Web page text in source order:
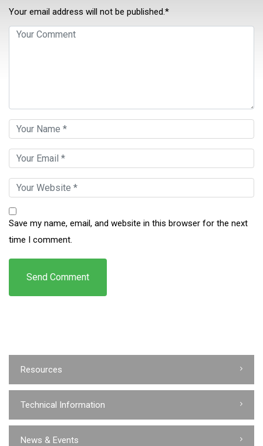
Your email address will not be published.*
Save my name, email, and website in this browser for the next
time I comment.
Resources
Technical Information
News & Events